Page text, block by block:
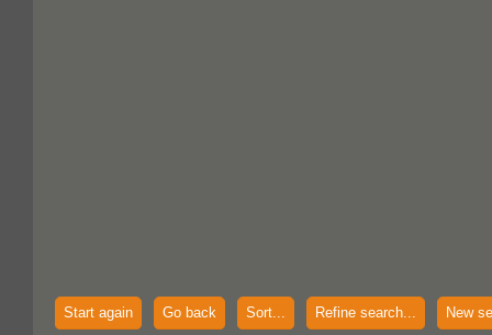
Start again Go back Sort... Refine search... New